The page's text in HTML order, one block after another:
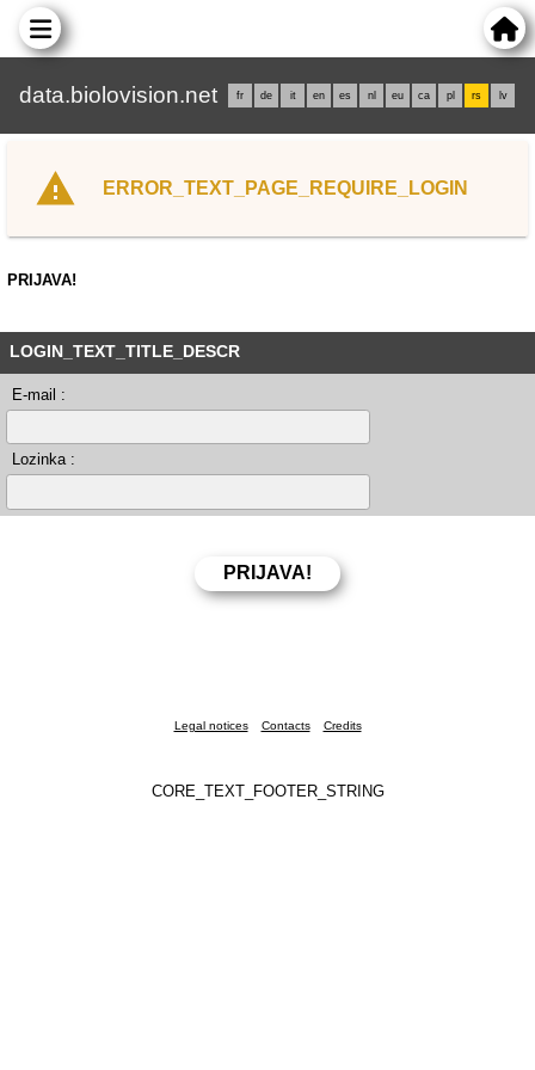
data.biolovision.net fr de it en es nl eu ca pl rs lv
ERROR_TEXT_PAGE_REQUIRE_LOGIN
PRIJAVA!
LOGIN_TEXT_TITLE_DESCR
E-mail :
Lozinka :
Legal notices Contacts Credits
CORE_TEXT_FOOTER_STRING